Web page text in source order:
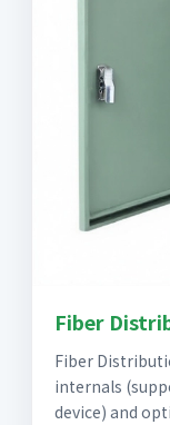
Fiber
Fiber
internals
device) and